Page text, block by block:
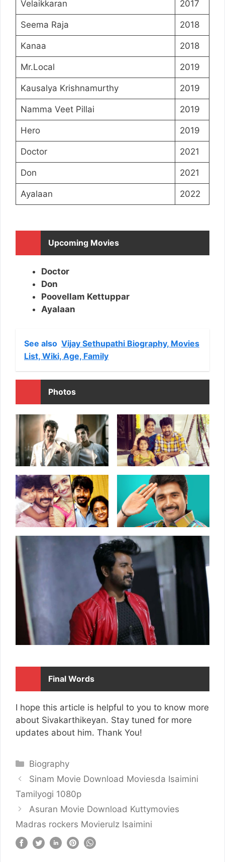
Velaikkaran 2017
Seema Raja 2018
Kanaa 2018
Mr.Local 2019
Kausalya Krishnamurthy 2019
Namma Veet Pillai 2019
Hero 2019
Doctor 2021
Don 2021
Ayalaan 2022
Upcoming Movies
Doctor
Don
Poovellam Kettuppar
Ayalaan
See also Vijay Sethupathi Biography, Movies
List, Wiki, Age, Family
Photos
Final Words
I hope this article is helpful to you to know more
about Sivakarthikeyan. Stay tuned for more
updates about him. Thank You!
Categories
Biography
Sinam Movie Download Moviesda Isaimini
Tamilyogi 1080p
Asuran Movie Download Kuttymovies
Madras rockers Movierulz Isaimini